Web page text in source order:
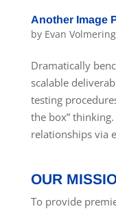
Another Image
by Evan Volmering
Dramatically
scalable
testing
the box”
relationships via
OUR
To provide